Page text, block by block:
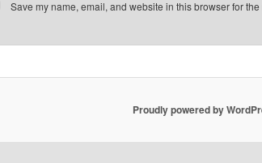
Save my name, email, and website in this browser for the
Proudly powered by